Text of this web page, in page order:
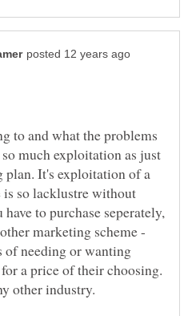
to and what the problems
much exploitation as just
plan. It's exploitation of a
is so lacklustre without
to purchase seperately,
marketing scheme -
of needing or wanting
a price of their choosing.